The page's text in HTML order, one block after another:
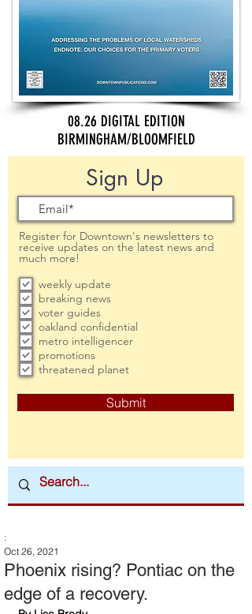
08.26 DIGITAL EDITION
BIRMINGHAM/BLOOMFIELD
Sign Up
Register for Downtown's newsletters to
receive updates on the latest news and
much more!
weekly update
breaking news
voter guides
oakland confidential
metro intelligencer
promotions
threatened planet
Submit
Phoenix rising? Pontiac on the
edge of a recovery.
:
Oct 26, 2021